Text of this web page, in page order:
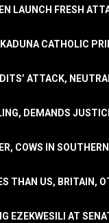
LAUNCH FRESH
CATHOLIC
ATTACK,
DEMANDS
COWS IN
THAN US, BRITAIN,
EZEKWESILI AT